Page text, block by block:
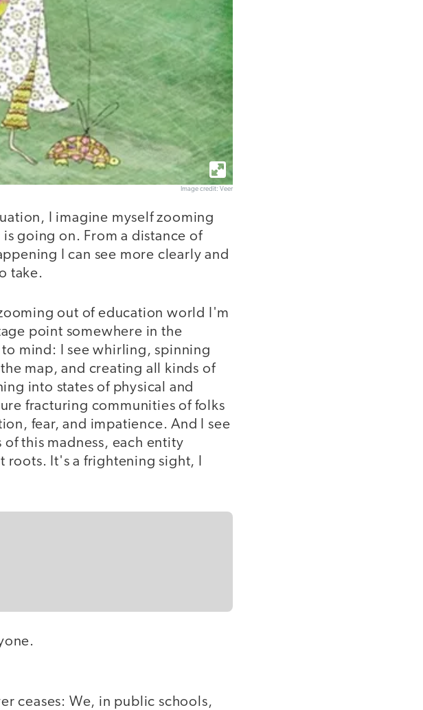
Image credit: Veer
I imagine myself zooming
going on. From a distance of
I can see more clearly and
take.
out of education world I'm
point somewhere in the
mind: I see whirling, spinning
map, and creating all kinds of
into states of physical and
fracturing communities of folks
fear, and impatience. And I see
this madness, each entity
It's a frightening sight, I
ceases: We, in public schools,